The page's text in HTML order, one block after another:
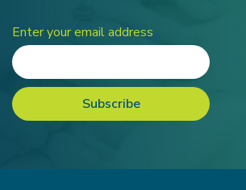
Enter your email address